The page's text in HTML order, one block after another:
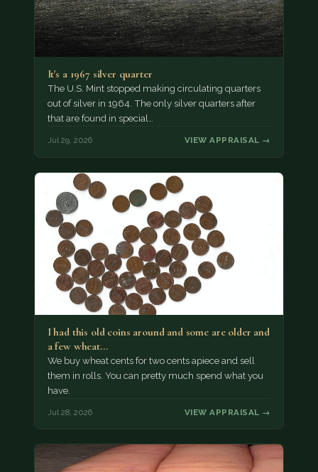
It's a 1967 silver quarter
The U.S. Mint stopped making circulating quarters
out of silver in 1964. The only silver quarters after
that are found in special…
Jul 29, 2026 VIEW APPRAISAL →
I had this old coins around and some are older and
a few wheat…
We buy wheat cents for two cents apiece and sell
them in rolls. You can pretty much spend what you
have.
Jul 28, 2026 VIEW APPRAISAL →